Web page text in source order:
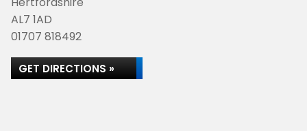
AL7 1AD
01707 818492
GET DIRECTIONS »